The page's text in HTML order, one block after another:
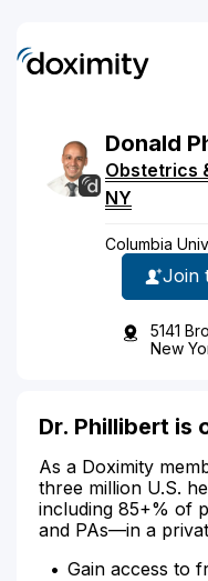
Donald
Obstetrics
NY
Columbia
Join
5141
New
Dr. Phillibert is
As a Doximity
three million U.S.
including 85+% of
and PAs—in a
Gain access to